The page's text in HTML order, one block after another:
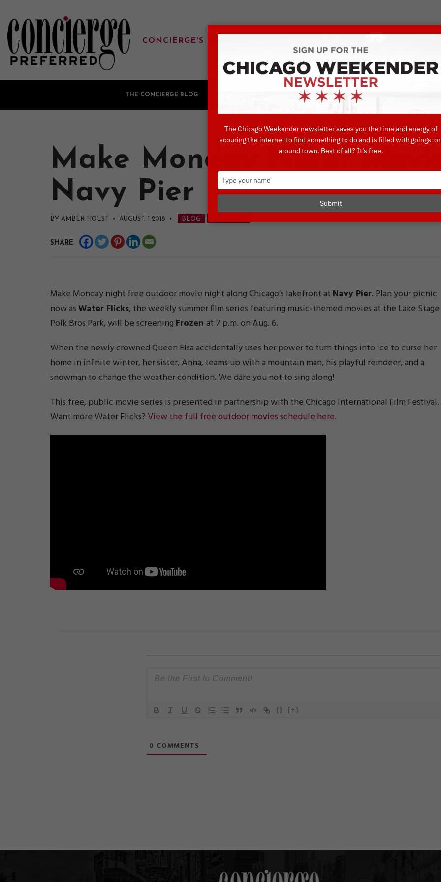
CONCIERGE'S FAVORITE THINGS TO DO IN CHICAGO
THE CONCIERGE BLOG DRINK SHOP
Make Monday Night
Navy Pier
BY AMBER HOLST • AUGUST, 1 2018 • BLOG
SHARE
Make Monday night free outdoor movie night along Chicago’s lakefront at Navy Pier. Plan your picnic
now asWater Flicks, the weekly summer film series featuring music-themed movies at the Lake
Polk Bros Park, will be screening Frozen at 7 p.m. on Aug. 6.
When the newly crowned Queen Elsa accidentally uses her power to turn things into ice to curse her
home in infinite winter, her sister, Anna, teams up with a mountain man, his playful reindeer, and a
snowman to change the weather condition. We dare you not to sing along!
This free, public movie series is presented in partnership with the Chicago International Film Festival.
Want more Water Flicks? View the full free outdoor movies schedule here.
{} [+]
0 COMMENTS
The Chicago Weekender newsletter saves you the time and energy of
scouring the internet to find something to do and is filled with goings-
around town. Best of all? It’s free.
Submit